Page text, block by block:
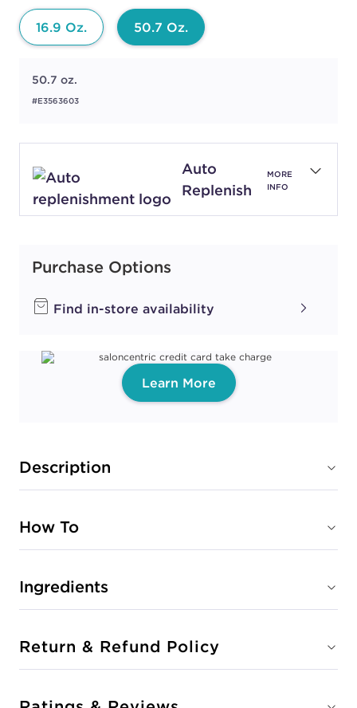
16.9 Oz. 50.7 Oz.
50.7 oz.
#E3563603
Auto
Replenish
MORE
INFO
Purchase Options
Find in-store availability
Learn More
Description
How To
Ingredients
Return & Refund Policy